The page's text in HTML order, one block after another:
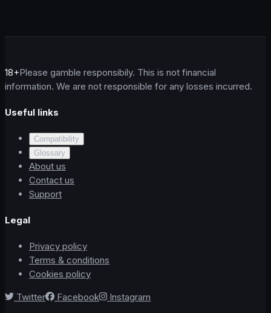
18+Please gamble responsibily. This is not financial
information. We are not responsible for any losses incurred.
Useful links
Compatibility
Glossary
About us
Contact us
Support
Legal
Privacy policy
Terms & conditions
Cookies policy
Twitter
Facebook
Instagram